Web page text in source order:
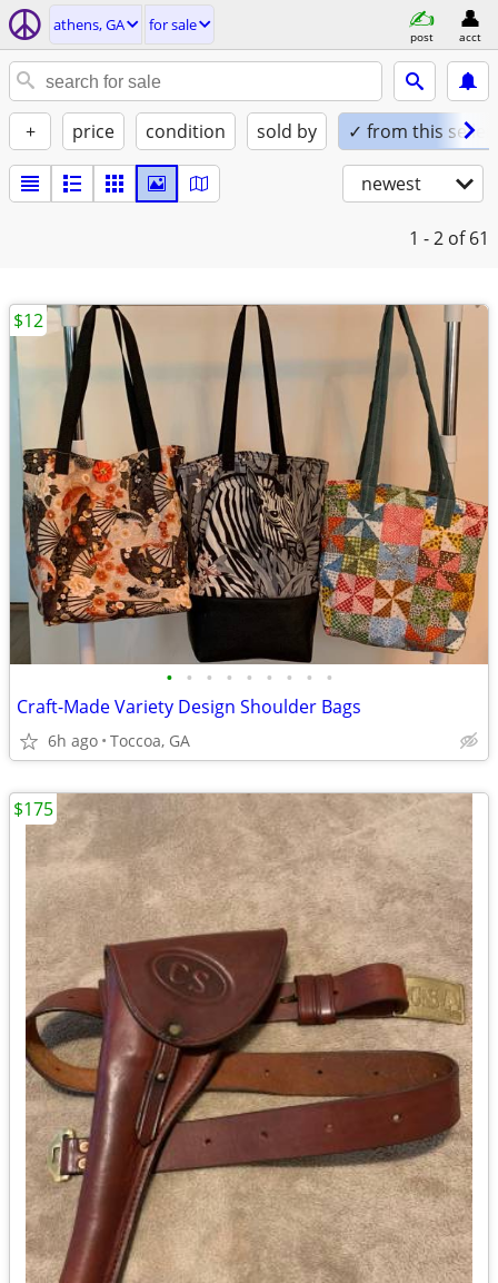
athens, GA for sale
post acct
+ price condition sold by ✓ from this seller
newest
1 - 2 of 61
• • • • • • • • •
Craft-Made Variety Design Shoulder Bags
6h ago Toccoa, GA
$12
$175